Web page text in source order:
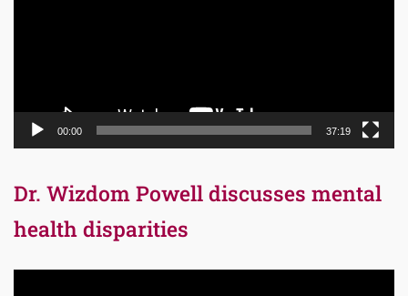
00:00 37:19
Dr. Wizdom Powell discusses mental
health disparities